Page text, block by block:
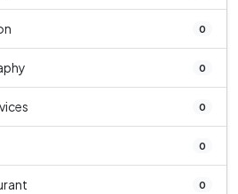
0
0
0
0
0